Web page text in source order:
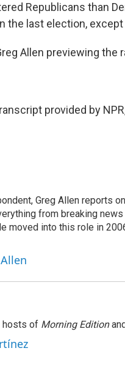
Republicans than
the last election, except
Allen previewing the
provided by
Greg Allen reports
from breaking
moved into this role in
hosts of Morning Edition